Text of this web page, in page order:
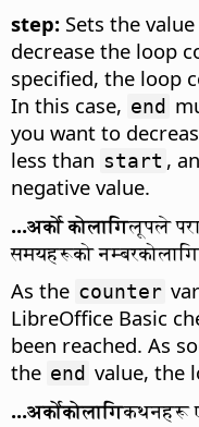
step: Sets the
decrease the loop
specified, the loop
In this case, end
you want to
less than start ,
negative value.
...अर्को कोलागिलूपले
समयहरूको
As the counter
LibreOffice Basic
been reached. As
the end value, the
...अर्कोकोलागिकथनहरू